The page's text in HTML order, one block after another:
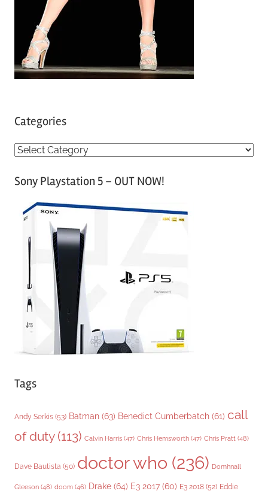
Categories
C
tSony Playstation 5 – OUT NOW!
Tags
Andy Serkis (53) Batman (63) Benedict Cumberbatch (61) call
of duty(113) Calvin Harris (47) Chris Hemsworth (47) Chris Pratt (48)
Dave Bautista (50) doctor who (236) Domhnall
Gleeson (48) doom (46) Drake (64) E3 2017 (60) E3 2018 (52) Eddie